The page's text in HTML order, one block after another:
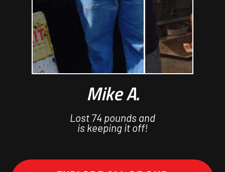
Mike A.
Lost 74 pounds and
is keeping it off!